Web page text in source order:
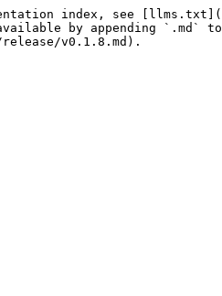
index, see
by appending `.md`
v0.1.8.md).